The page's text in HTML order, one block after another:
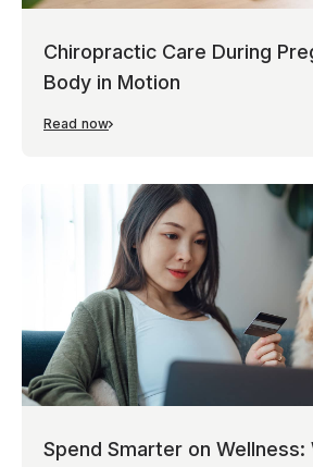
Chiropractic Care During
Body in Motion
Read now
Spend Smarter on Wellness: